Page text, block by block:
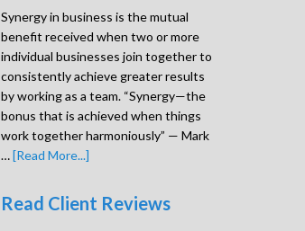
Synergy in business is the mutual
benefit received when two or more
individual businesses join together to
consistently achieve greater results
by working as a team. “Synergy—the
bonus that is achieved when things
work together harmoniously” — Mark
…[Read More...]
Read Client Reviews